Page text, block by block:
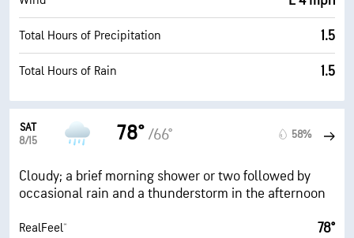
Total Hours of Precipitation 1.5
Total Hours of Rain 1.5
SAT
8/15
78° /66° 58%
Cloudy; a brief morning shower or two followed by
occasional rain and a thunderstorm in the afternoon
RealFeel® 78°